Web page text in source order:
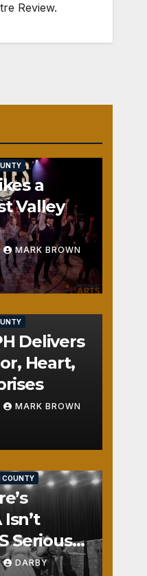
Review.
a
Valley
MARK BROWN
Delivers
Heart,
MARK BROWN
COUNTY
Isn’t
Seriously
DARBY